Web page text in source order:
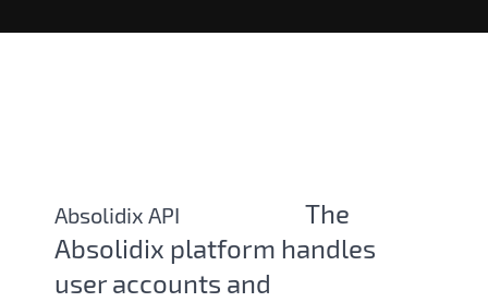
Absolidix API
The
Absolidix platform handles
user accounts and